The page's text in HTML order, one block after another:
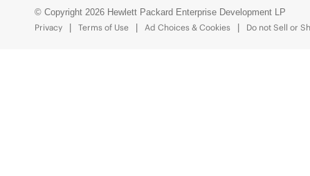
© Copyright 2026 Hewlett Packard Enterprise Development LP
Privacy
Terms of Use Ad Choices & Cookies Do not Sell or